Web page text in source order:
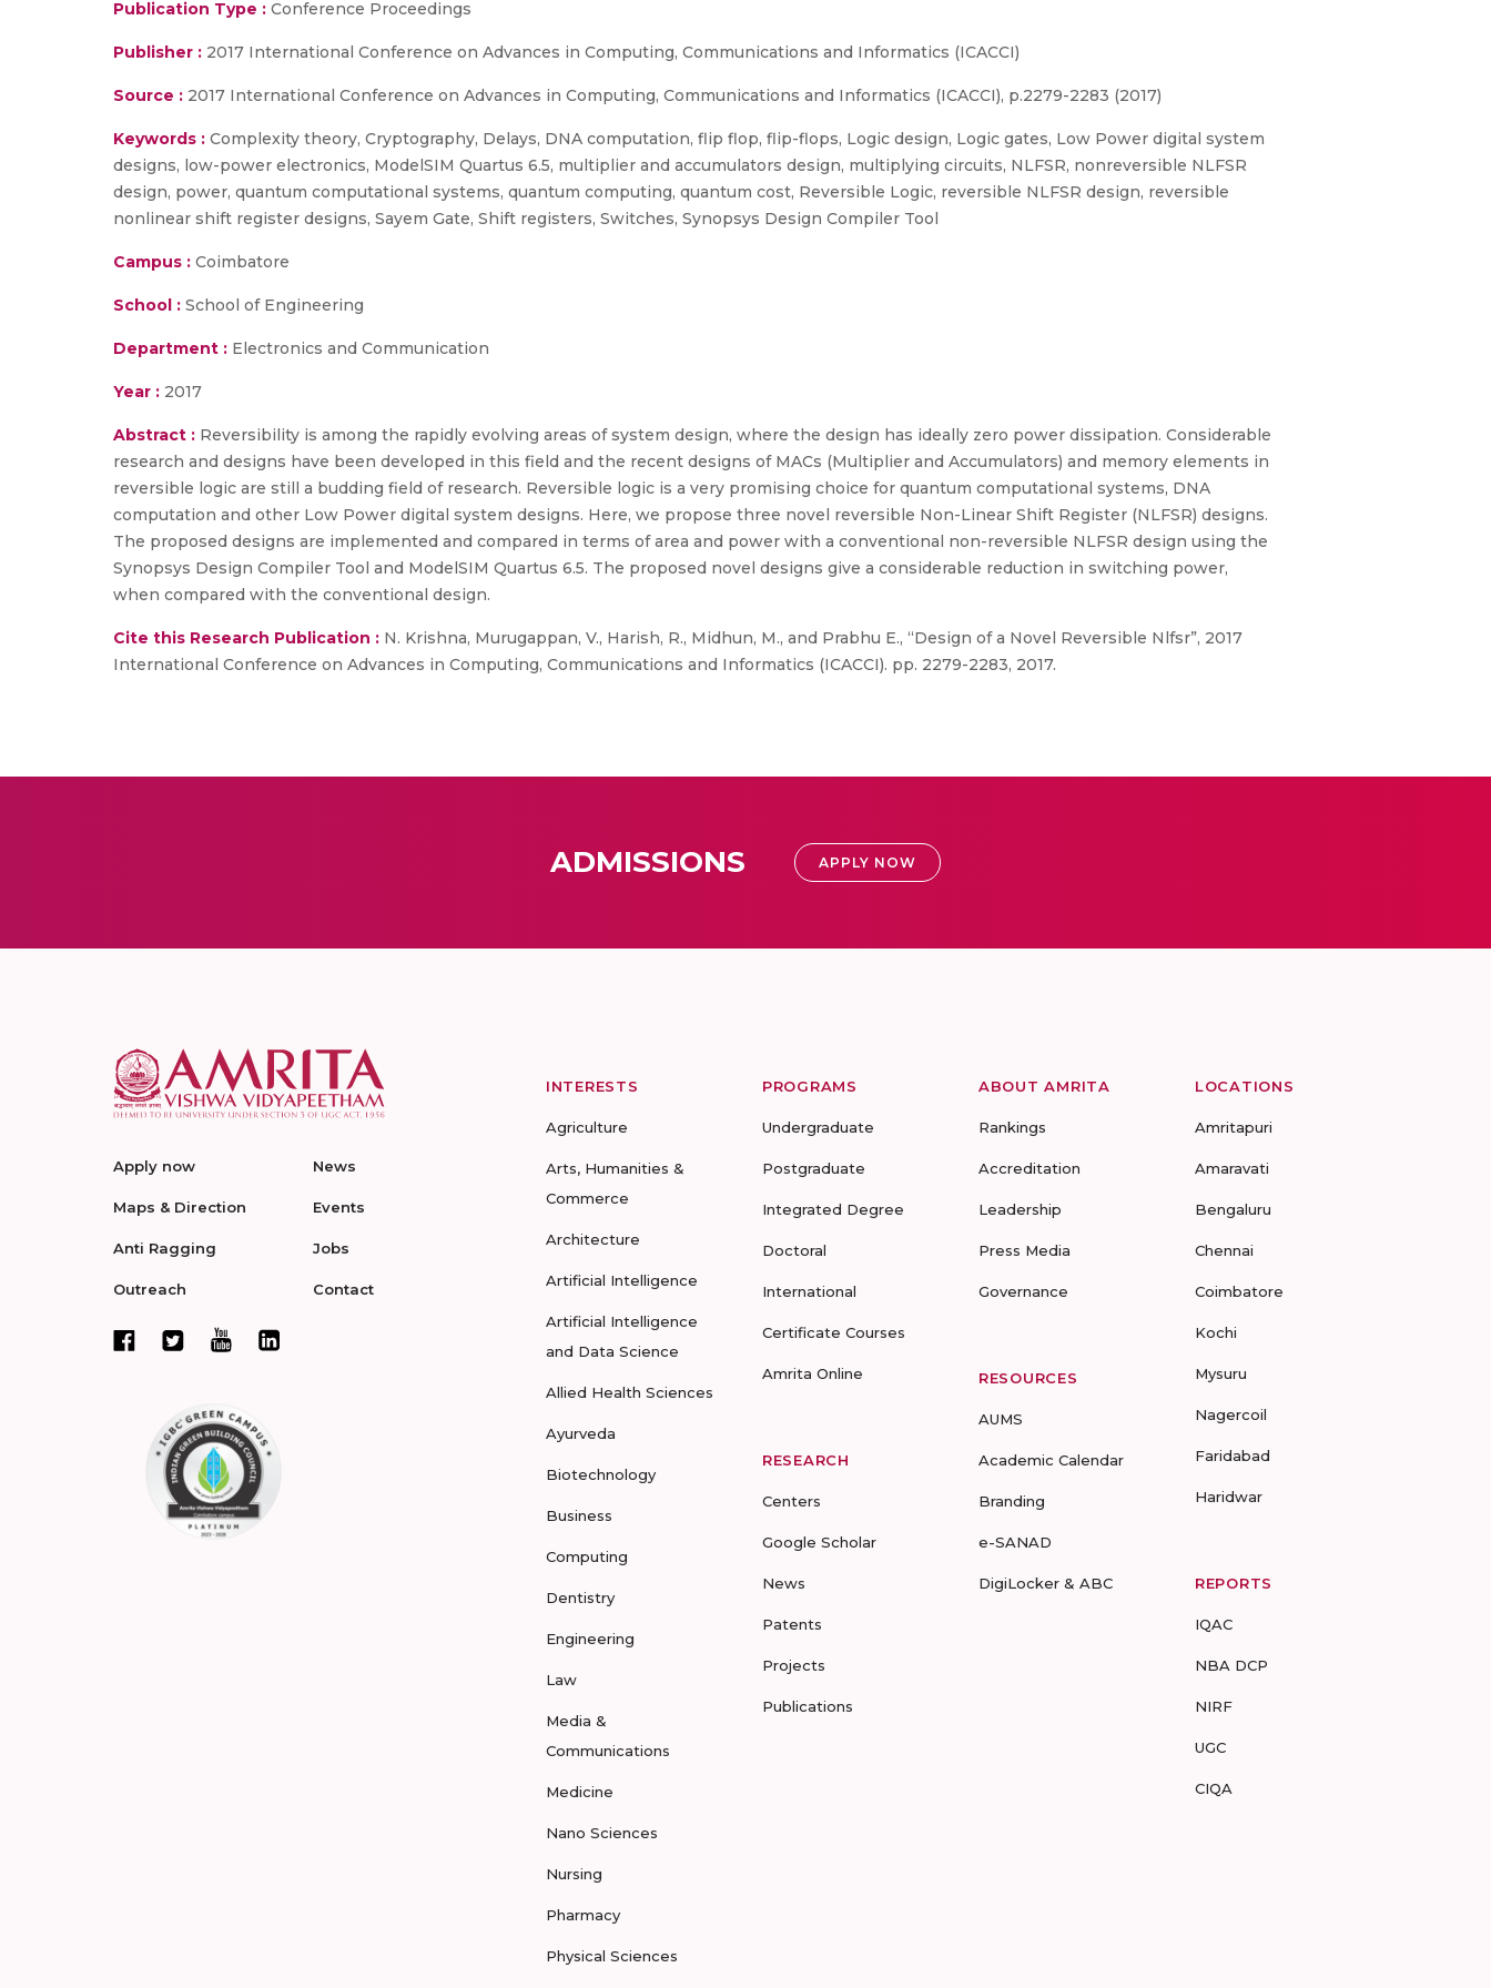
Publication Type : Conference Proceedings
Publisher : 2017 International Conference on Advances in Computing, Communications and Informatics (ICACCI)
Source : 2017 International Conference on Advances in Computing, Communications and Informatics (ICACCI), p.2279-2283 (2017)
Keywords : Complexity theory, Cryptography, Delays, DNA computation, flip flop, flip-flops, Logic design, Logic gates, Low Power digital system
designs, low-power electronics, ModelSIM Quartus 6.5, multiplier and accumulators design, multiplying circuits, NLFSR, nonreversible NLFSR
design, power, quantum computational systems, quantum computing, quantum cost, Reversible Logic, reversible NLFSR design, reversible
nonlinear shift register designs, Sayem Gate, Shift registers, Switches, Synopsys Design Compiler Tool
Campus : Coimbatore
School : School of Engineering
Department : Electronics and Communication
Year : 2017
Abstract : Reversibility is among the rapidly evolving areas of system design, where the design has ideally zero power dissipation. Considerable
research and designs have been developed in this field and the recent designs of MACs (Multiplier and Accumulators) and memory elements in
reversible logic are still a budding field of research. Reversible logic is a very promising choice for quantum computational systems, DNA
computation and other Low Power digital system designs. Here, we propose three novel reversible Non-Linear Shift Register (NLFSR) designs.
The proposed designs are implemented and compared in terms of area and power with a conventional non-reversible NLFSR design using the
Synopsys Design Compiler Tool and ModelSIM Quartus 6.5. The proposed novel designs give a considerable reduction in switching power,
when compared with the conventional design.
Cite this Research Publication : N. Krishna, Murugappan, V., Harish, R., Midhun, M., and Prabhu E., “Design of a Novel Reversible Nlfsr”, 2017
International Conference on Advances in Computing, Communications and Informatics (ICACCI). pp. 2279-2283, 2017.
ADMISSIONS APPLY NOW
Apply now
Maps & Direction
Anti Ragging
Outreach
News
Events
Jobs
Contact
INTERESTS
Agriculture
Arts, Humanities &
Commerce
Architecture
Artificial Intelligence
Artificial Intelligence
and Data Science
Allied Health Sciences
Ayurveda
Biotechnology
Business
Computing
Dentistry
Engineering
Law
Media &
Communications
Medicine
Nano Sciences
Nursing
Pharmacy
Physical Sciences
PROGRAMS
Undergraduate
Postgraduate
Integrated Degree
Doctoral
International
Certificate Courses
Amrita Online
RESEARCH
Centers
Google Scholar
News
Patents
Projects
Publications
ABOUT AMRITA
Rankings
Accreditation
Leadership
Press Media
Governance
RESOURCES
AUMS
Academic Calendar
Branding
e-SANAD
DigiLocker & ABC
LOCATIONS
Amritapuri
Amaravati
Bengaluru
Chennai
Coimbatore
Kochi
Mysuru
Nagercoil
Faridabad
Haridwar
REPORTS
IQAC
NBA DCP
NIRF
UGC
CIQA